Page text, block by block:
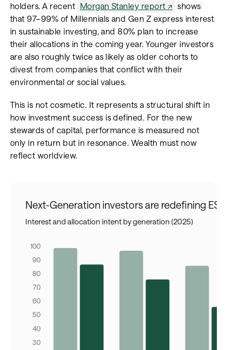
holders. A recent Morgan Stanley report
shows
that 97–99% of Millennials and Gen Z express interest
in sustainable investing, and 80% plan to increase
their allocations in the coming year. Younger investors
are also roughly twice as likely as older cohorts to
divest from companies that conflict with their
environmental or social values.
This is not cosmetic. It represents a structural shift in
how investment success is defined. For the new
stewards of capital, performance is measured not
only in return but in resonance. Wealth must now
reflect worldview.